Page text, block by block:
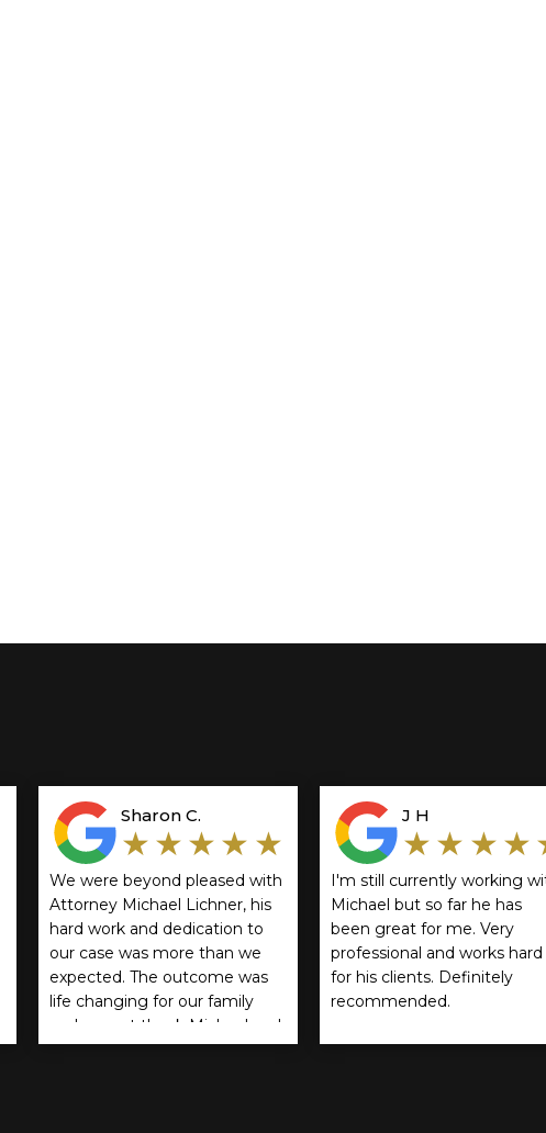
Sharon C.
★★★★★
We were beyond pleased with
Attorney Michael Lichner, his
hard work and dedication to
our case was more than we
expected. The outcome was
life changing for our family
and cannot thank Michael and
Rathbun, Cservenyak & Kozol
J H
I'm still currently working
Michael but so far he has
been great for me. Very
professional and works hard
for his clients. Definitely
recommended.